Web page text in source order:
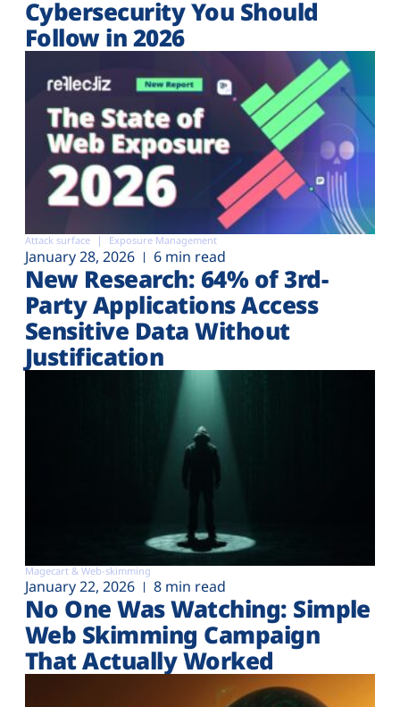
Cybersecurity You Should
Follow in 2026
Attack surface Exposure Management
January 28, 2026 6 min read
New Research: 64% of 3rd-
Party Applications Access
Sensitive Data Without
Justification
Magecart & Web-skimming
January 22, 2026 8 min read
No One Was Watching: Simple
Web Skimming Campaign
That Actually Worked